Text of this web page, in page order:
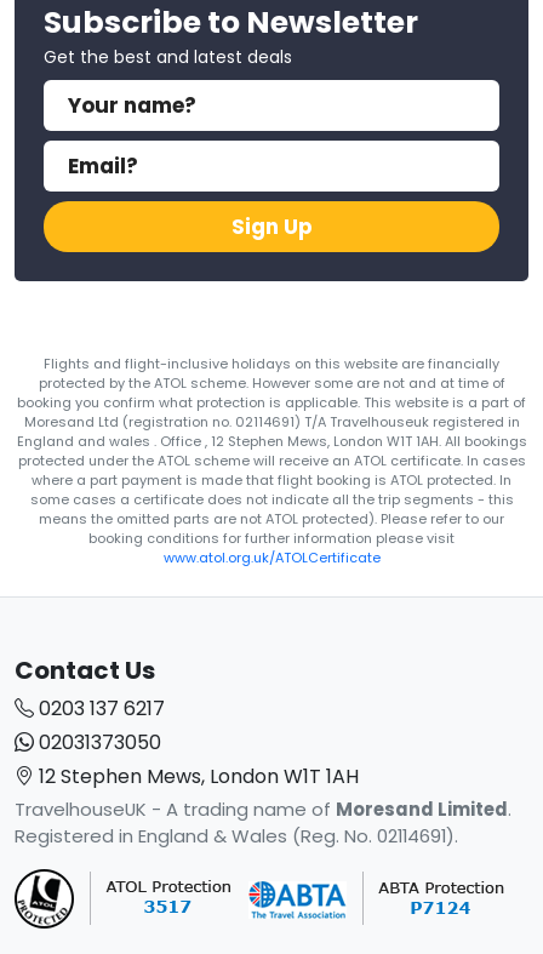
Subscribe to Newsletter
Get the best and latest deals
Sign Up
Flights and flight-inclusive holidays on this website are financially
protected by the ATOL scheme. However some are not and at time of
booking you confirm what protection is applicable. This website is a part of
Moresand Ltd (registration no. 02114691) T/A Travelhouseuk registered in
England and wales . Office , 12 Stephen Mews, London W1T 1AH. All bookings
protected under the ATOL scheme will receive an ATOL certificate. In cases
where a part payment is made that flight booking is ATOL protected. In
some cases a certificate does not indicate all the trip segments - this
means the omitted parts are not ATOL protected). Please refer to our
booking conditions for further information please visit
www.atol.org.uk/ATOLCertificate
Contact Us
0203 137 6217
02031373050
12 Stephen Mews, London W1T 1AH
TravelhouseUK - A trading name of Moresand Limited.
Registered in England & Wales (Reg. No. 02114691).